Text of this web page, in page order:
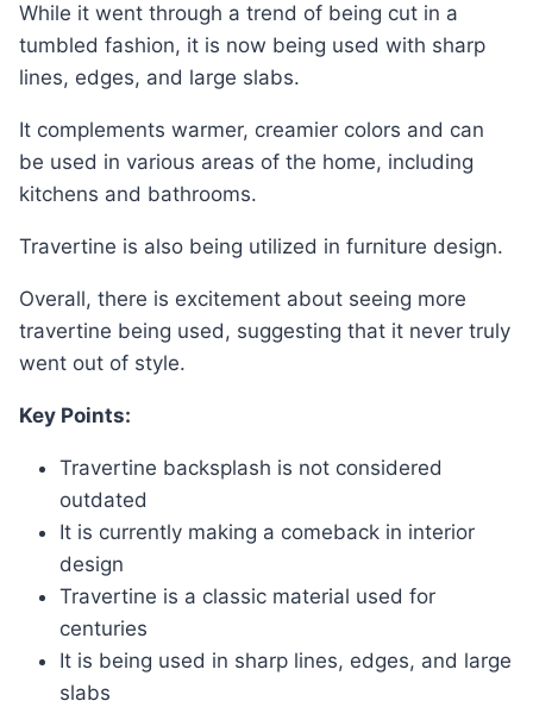
While it went through a trend of being cut in a
tumbled fashion, it is now being used with sharp
lines, edges, and large slabs.
It complements warmer, creamier colors and can
be used in various areas of the home, including
kitchens and bathrooms.
Travertine is also being utilized in furniture design.
Overall, there is excitement about seeing more
travertine being used, suggesting that it never truly
went out of style.
Key Points:
Travertine backsplash is not considered
outdated
It is currently making a comeback in interior
design
Travertine is a classic material used for
centuries
It is being used in sharp lines, edges, and large
slabs